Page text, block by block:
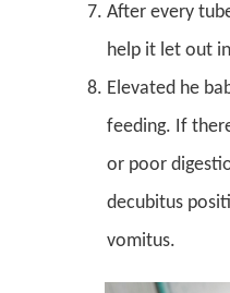
After every
help it let out
Elevated he
feeding. If
or poor
decubitus
vomitus.